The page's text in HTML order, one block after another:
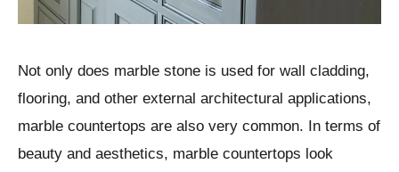
Not only does marble stone is used for wall cladding,
flooring, and other external architectural applications,
marble countertops are also very common. In terms of
beauty and aesthetics, marble countertops look